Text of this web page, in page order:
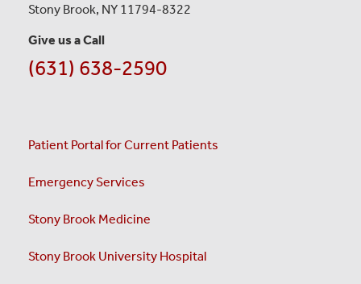
Stony Brook, NY 11794-8322
Give us a Call
(631) 638-2590
Patient Portal for Current Patients
Emergency Services
Stony Brook Medicine
Stony Brook University Hospital